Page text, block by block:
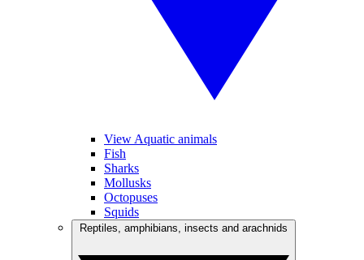
View Aquatic animals
Fish
Sharks
Mollusks
Octopuses
Squids